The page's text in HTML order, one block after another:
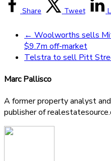
Share Tweet
← Woolworths sells
$9.7m off-market
Telstra to sell Pitt
Marc Pallisco
A former property analyst
publisher of